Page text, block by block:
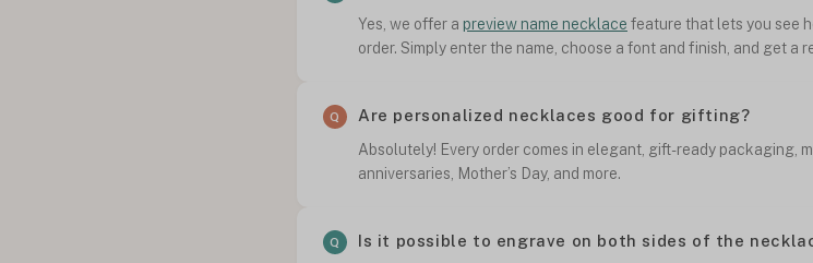
Yes, we offer a preview name necklace feature that lets you see
order. Simply enter the name, choose a font and finish, and get a
Are personalized necklaces good for gifting?
Absolutely! Every order comes in elegant, gift-ready packaging,
anniversaries, Mother’s Day, and more.
Is it possible to engrave on both sides of the